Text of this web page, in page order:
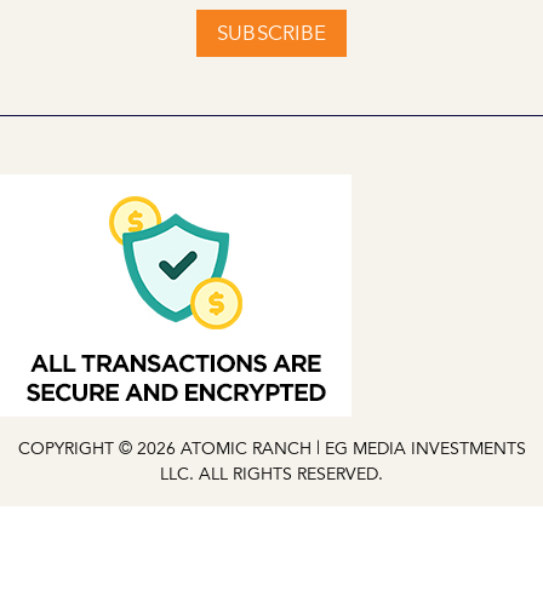
SUBSCRIBE
COPYRIGHT © 2026 ATOMIC RANCH | EG MEDIA INVESTMENTS
LLC. ALL RIGHTS RESERVED.